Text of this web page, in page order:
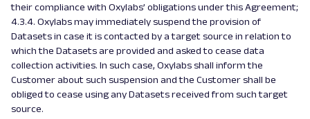
their compliance with Oxylabs’ obligations under this Agreement;
4.3.4. Oxylabs may immediately suspend the provision of
Datasets in case it is contacted by a target source in relation to
which the Datasets are provided and asked to cease data
collection activities. In such case, Oxylabs shall inform the
Customer about such suspension and the Customer shall be
obliged to cease using any Datasets received from such target
source.